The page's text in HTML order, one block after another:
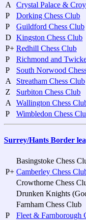
A
Crystal Palace &
P
Dorking Chess Club
P
Guildford Chess Club
D
Kingston Chess Club
P+ Redhill Chess Club
P
Richmond and
P
South Norwood
A
Streatham Chess Club
Z
Surbiton Chess Club
A
Wallington Chess
P
Wimbledon Chess
Surrey/Hants Border
Basingstoke Chess
P+ Camberley Chess
Crowthorne Chess
Drunken Knights
Farnham Chess Club
P
Fleet & Farnborough